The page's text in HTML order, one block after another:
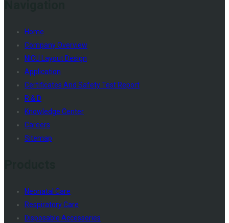
Home
Company Overview
NICU Layout Design
Application
Certificates And Safety Test Report
R & D
Knowledge Center
Careers
Sitemap
Neonatal Care
Respiratory Care
Disposable Accessories